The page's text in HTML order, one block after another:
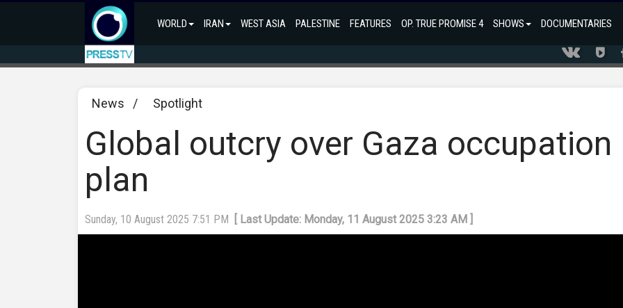
WORLD IRAN WEST ASIA PALESTINE FEATURES OP. TRUE PROMISE 4 SHOWS DOCUMENTARIES
News / Spotlight
Global outcry over Gaza occupation
plan
Sunday, 10 August 2025 7:51 PM [ Last Update: Monday, 11 August 2025 3:23 AM ]